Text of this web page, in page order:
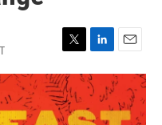
T
w
i
t
t
L
i
n
k
e
E
m
a
i
l